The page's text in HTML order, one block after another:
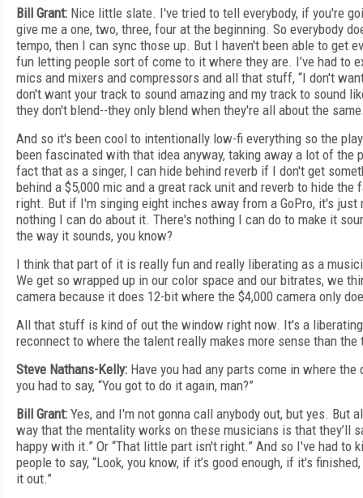
Bill Grant: Nice little slate. I've tried to tell everybody, if you're
give me a one, two, three, four at the beginning. So everybody
tempo, then I can sync those up. But I haven't been able to get
fun letting people sort of come to it where they are. I’ve had to
mics and mixers and compressors and all that stuff, “I don't
don't want your track to sound amazing and my track to sound
they don't blend--they only blend when they're all about the
And so it's been cool to intentionally low-fi everything so the
been fascinated with that idea anyway, taking away a lot of the
fact that as a singer, I can hide behind reverb if I don't get
behind a $5,000 mic and a great rack unit and reverb to hide
right. But if I'm singing eight inches away from a GoPro, it's just
nothing I can do about it. There's nothing I can do to make it
the way it sounds, you know?
I think that part of it is really fun and really liberating as a
We get so wrapped up in our color space and our bitrates, we
camera because it does 12-bit where the $4,000 camera only
All that stuff is kind of out the window right now. It's a
reconnect to where the talent really makes more sense than the
Steve Nathans-Kelly: Have you had any parts come in where
you had to say, “You got to do it again, man?”
Bill Grant: Yes, and I'm not gonna call anybody out, but yes. But
way that the mentality works on these musicians is that they’ll
happy with it.” Or “That little part isn't right.” And so I've had to
people to say, “Look, you know, if it’s good enough, if it's
it out.”